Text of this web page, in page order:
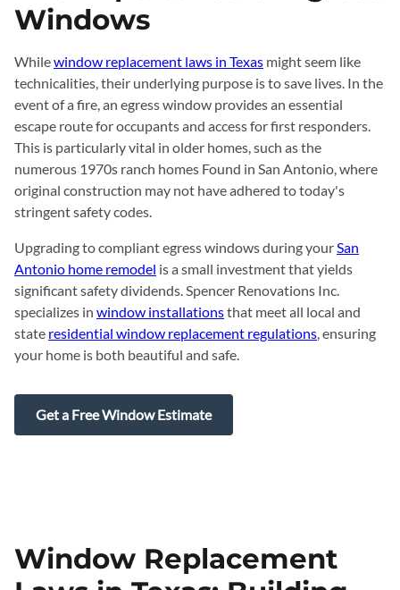
Windows
Whilewindow replacement laws in Texas might seem like
technicalities, their underlying purpose is to save lives. In the
event of a fire, an egress window provides an essential
escape route for occupants and access for first responders.
This is particularly vital in older homes, such as the
numerous 1970s ranch homes Found in San Antonio, where
original construction may not have adhered to today's
stringent safety codes.
Upgrading to compliant egress windows during yourSan
Antonio home remodel is a small investment that yields
significant safety dividends. Spencer Renovations Inc.
specializes in window installationsthat meet all local and
state residential window replacement regulations, ensuring
your home is both beautiful and safe.
Get a Free Window Estimate
Window Replacement